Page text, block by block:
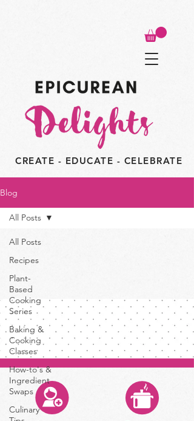
CREATE - EDUCATE - CELEBRATE
Blog
All Posts
Recipes
Plant-
Based
Cooking
Series
Baking &
Cooking
Classes
How-to's &
Ingredient
Swaps
Culinary
All Posts